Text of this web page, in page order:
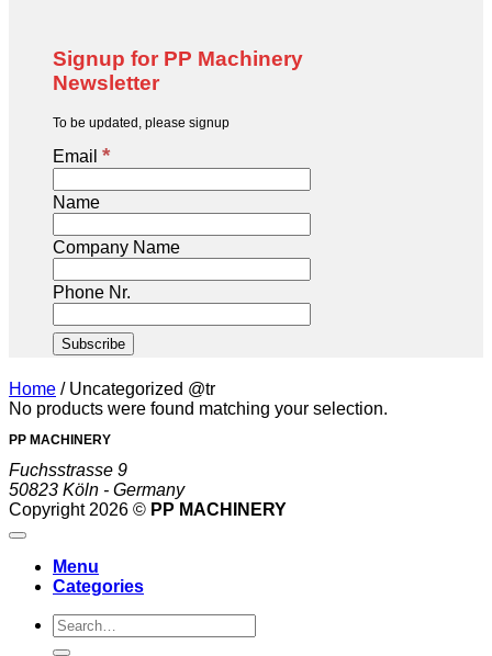
Signup for PP Machinery
Newsletter
To be updated, please signup
Email *
Name
Company Name
Phone Nr.
Home /Uncategorized @tr
No products were found matching your selection.
PP MACHINERY
Fuchsstrasse 9
50823 Köln - Germany
Copyright 2026 © PP MACHINERY
Menu
Categories
Search
for: